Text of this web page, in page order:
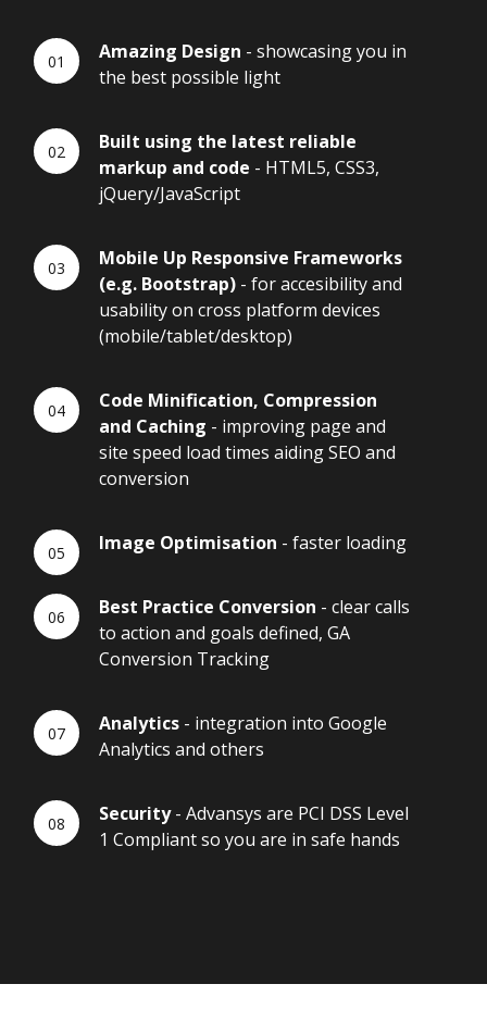
Amazing Design - showcasing you in
the best possible light
Built using the latest reliable
markup and code - HTML5, CSS3,
jQuery/JavaScript
Mobile Up Responsive Frameworks
(e.g. Bootstrap) - for accesibility and
usability on cross platform devices
(mobile/tablet/desktop)
Code Minification, Compression
and Caching - improving page and
site speed load times aiding SEO and
conversion
Image Optimisation - faster loading
Best Practice Conversion - clear calls
to action and goals defined, GA
Conversion Tracking
Analytics - integration into Google
Analytics and others
Security- Advansys are PCI DSS Level
1 Compliant so you are in safe hands